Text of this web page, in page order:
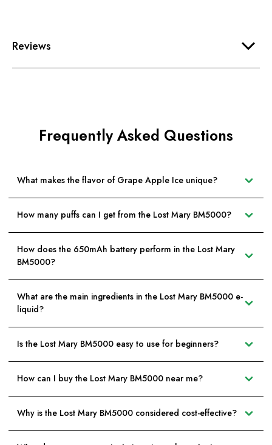
Reviews
Frequently Asked Questions
What makes the flavor of Grape Apple Ice unique?
How many puffs can I get from the Lost Mary BM5000?
How does the 650mAh battery perform in the Lost Mary
BM5000?
What are the main ingredients in the Lost Mary BM5000 e-
liquid?
Is the Lost Mary BM5000 easy to use for beginners?
How can I buy the Lost Mary BM5000 near me?
Why is the Lost Mary BM5000 considered cost-effective?